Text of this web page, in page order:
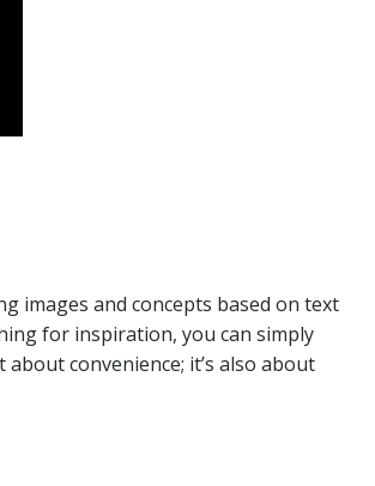
images and concepts based on text
for inspiration, you can simply
convenience; it’s also about